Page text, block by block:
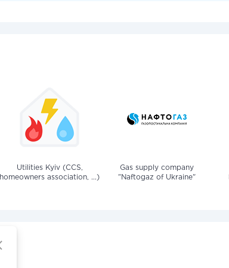
Utilities Kyiv (CCS,
homeowners association, ...)
Gas supply company
"Naftogaz of Ukraine"